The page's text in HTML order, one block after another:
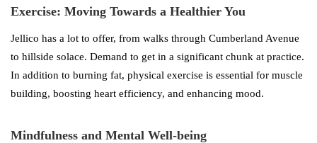
Exercise: Moving Towards a Healthier You
Jellico has a lot to offer, from walks through Cumberland Avenue
to hillside solace. Demand to get in a significant chunk at practice.
In addition to burning fat, physical exercise is essential for muscle
building, boosting heart efficiency, and enhancing mood.
Mindfulness and Mental Well-being